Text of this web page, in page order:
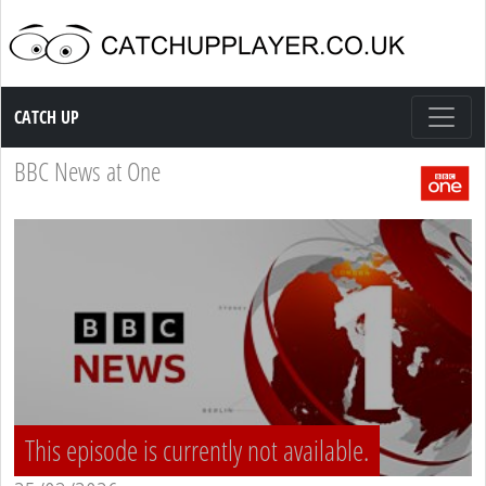
Catch up TV
CATCH UP
BBC News at One
This episode is currently not available.